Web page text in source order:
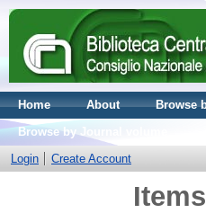
Home About Browse
Browse by Journal volume
Login
Create Account